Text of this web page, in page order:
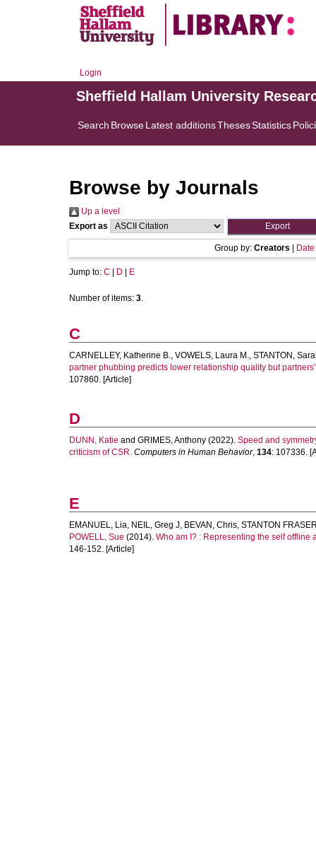
Login
Sheffield Hallam University
Search BrowseLatest additionsThesesStatistics
Browse by Journals
Up a level
Export as
Group by: Creators Date
Jump to: C D E
Number of items: 3.
C
CARNELLEY, Katherine B., VOWELS, Laura M., STANTON,
partner phubbing predicts lower relationship quality but
107860. [Article]
D
DUNN, Katie and GRIMES, Anthony (2022). Speed and
criticism of CSR. Computers in Human Behavior, 134: 107336.
E
EMANUEL, Lia, NEIL, Greg J, BEVAN, Chris, STANTON
POWELL, Sue (2014). Who am I? : Representing the self offline
146-152. [Article]